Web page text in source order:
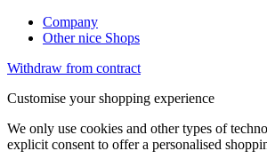
Company
Other nice Shops
Withdraw from contract
Customise your shopping experience
We only use cookies and other types of
explicit consent to offer a personalised